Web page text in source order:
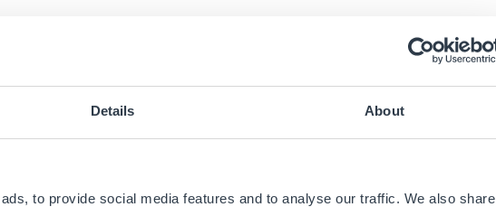
Details About
to provide social media features and to analyse our traffic. We also share